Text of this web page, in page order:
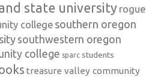
state university rogue
college southern oregon
southwestern oregon
college sparc students
treasure valley community